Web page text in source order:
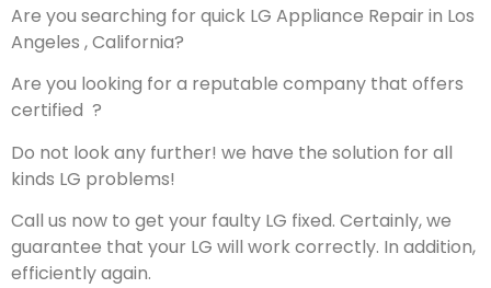
Are you searching for quick LG Appliance Repair in Los
Angeles , California?
Are you looking for a reputable company that offers
certified ?
Do not look any further! we have the solution for all
kinds LG problems!
Call us now to get your faulty LG fixed. Certainly, we
guarantee that your LG will work correctly. In addition,
efficiently again.